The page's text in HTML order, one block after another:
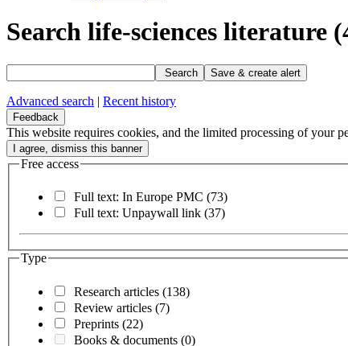
Search life-sciences literature
Search Save & create alert
Advanced search | Recent history
Feedback
This website requires cookies, and the limited processing of your
Free access
Full text: In Europe PMC (73)
Full text: Unpaywall link (37)
Type
Research articles (138)
Review articles (7)
Preprints (22)
Books & documents (0)